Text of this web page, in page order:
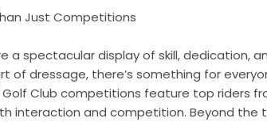
Just Competitions
a spectacular display of skill, dedication,
of dressage, there’s something for
Golf Club competitions feature top riders
interaction and competition. Beyond the